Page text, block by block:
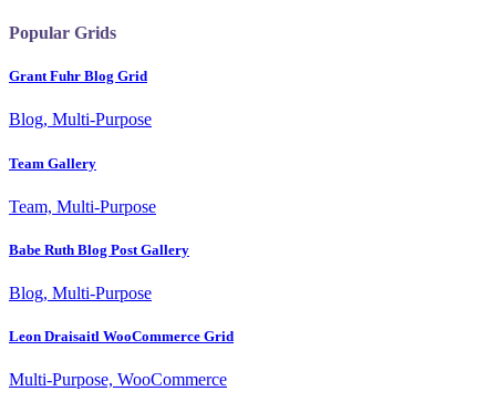
Popular Grids
Grant Fuhr Blog Grid
Blog, Multi-Purpose
Team Gallery
Team, Multi-Purpose
Babe Ruth Blog Post Gallery
Blog, Multi-Purpose
Leon Draisaitl WooCommerce Grid
Multi-Purpose, WooCommerce